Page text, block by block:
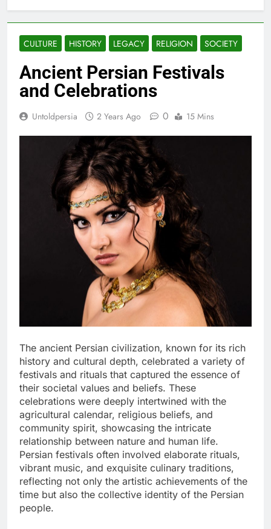
CULTURE HISTORY LEGACY RELIGION SOCIETY
Ancient Persian Festivals
and Celebrations
Untoldpersia 2 Years Ago 0 15 Mins
The ancient Persian civilization, known for its rich
history and cultural depth, celebrated a variety of
festivals and rituals that captured the essence of
their societal values and beliefs. These
celebrations were deeply intertwined with the
agricultural calendar, religious beliefs, and
community spirit, showcasing the intricate
relationship between nature and human life.
Persian festivals often involved elaborate rituals,
vibrant music, and exquisite culinary traditions,
reflecting not only the artistic achievements of the
time but also the collective identity of the Persian
people.